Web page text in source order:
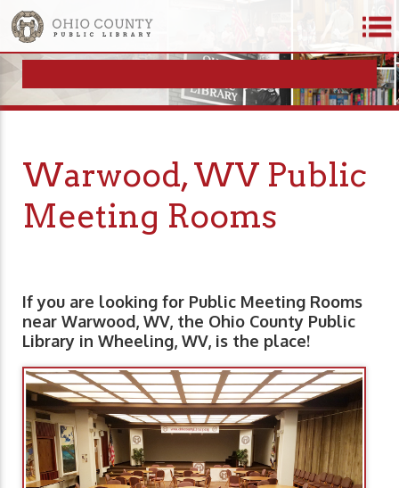
Warwood, WV Public
Meeting Rooms
If you are looking for Public Meeting Rooms
near Warwood, WV, the Ohio County Public
Library in Wheeling, WV, is the place!